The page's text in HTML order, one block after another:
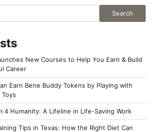
Search
New Courses to Help You Earn & Build
Career
Earn Bene Buddy Tokens by Playing with
Toys
4 Humanity: A Lifeline in Life-Saving Work
Tips in Texas: How the Right Diet Can